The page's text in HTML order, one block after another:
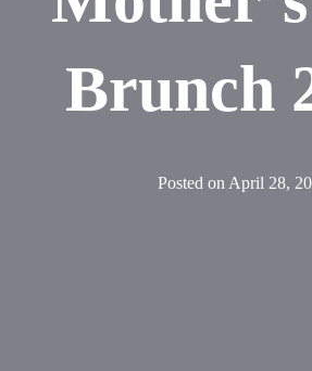
Brunch
Posted on April 28,